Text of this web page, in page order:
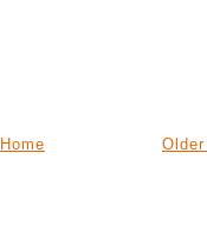
Home